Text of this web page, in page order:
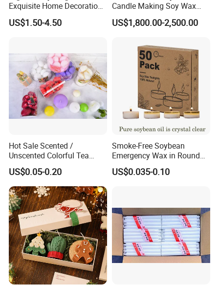
Exquisite Home Decoration
Wax Candle for Party
US$1.50-4.50
Candle Making Soy Wax
Flakes
US$1,800.00-2,500.00
Hot Sale Scented /
Unscented Colorful Tea
Light Candle
US$0.05-0.20
Smoke-Free Soybean
Emergency Wax in Round
Pet Material for Tea Wax
Candle
US$0.035-0.10